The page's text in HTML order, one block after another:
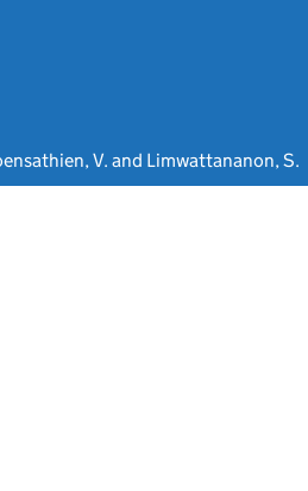
V. and Limwattananon, S.